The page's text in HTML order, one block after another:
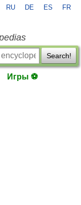
RU DE ES FR
Search!
Игры ⚽